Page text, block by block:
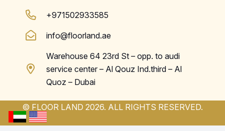
+971502933585
info@floorland.ae
Warehouse 64 23rd St – opp. to audi
service center – Al Qouz Ind.third – Al
Quoz – Dubai
© FLOOR LAND 2026. ALL RIGHTS RESERVED.